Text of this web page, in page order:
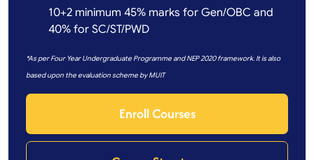
10+2 minimum 45% marks for Gen/OBC and
40% for SC/ST/PWD
*As per Four Year Undergraduate Programme and NEP 2020 framework. It is also
based upon the evaluation scheme by MUIT
Enroll Courses